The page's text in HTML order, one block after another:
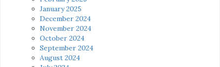
January 2025
December 2024
November 2024
October 2024
September 2024
August 2024